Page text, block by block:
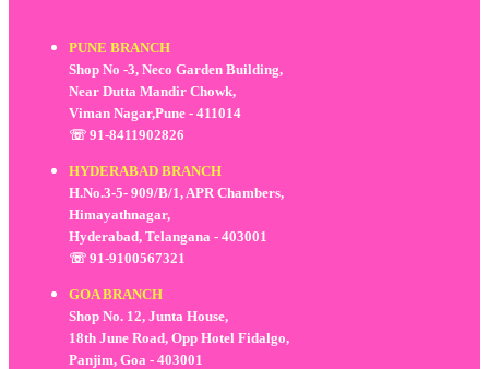
PUNE BRANCH
Shop No -3, Neco Garden Building,
Near Dutta Mandir Chowk,
Viman Nagar,Pune - 411014
☏ 91-8411902826
HYDERABAD BRANCH
H.No.3-5- 909/B/1, APR Chambers,
Himayathnagar,
Hyderabad, Telangana - 403001
☏ 91-9100567321
GOA BRANCH
Shop No. 12, Junta House,
18th June Road, Opp Hotel Fidalgo,
Panjim, Goa - 403001